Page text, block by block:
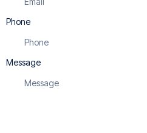
Phone
Message